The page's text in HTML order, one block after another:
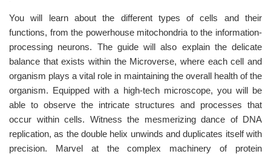
You will learn about the different types of cells and their
functions, from the powerhouse mitochondria to the information-
processing neurons. The guide will also explain the delicate
balance that exists within the Microverse, where each cell and
organism plays a vital role in maintaining the overall health of the
organism. Equipped with a high-tech microscope, you will be
able to observe the intricate structures and processes that
occur within cells. Witness the mesmerizing dance of DNA
replication, as the double helix unwinds and duplicates itself with
precision. Marvel at the complex machinery of protein